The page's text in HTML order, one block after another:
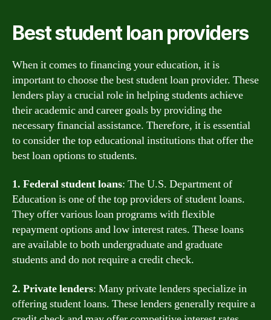
Best student loan providers
When it comes to financing your education, it is
important to choose the best student loan provider. These
lenders play a crucial role in helping students achieve
their academic and career goals by providing the
necessary financial assistance. Therefore, it is essential
to consider the top educational institutions that offer the
best loan options to students.
1. Federal student loans: The U.S. Department of
Education is one of the top providers of student loans.
They offer various loan programs with flexible
repayment options and low interest rates. These loans
are available to both undergraduate and graduate
students and do not require a credit check.
2. Private lenders: Many private lenders specialize in
offering student loans. These lenders generally require a